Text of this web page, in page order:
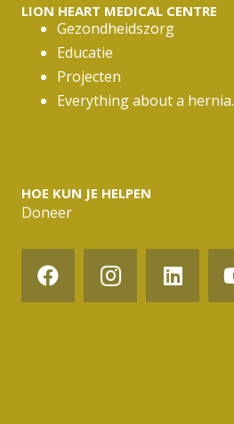
LION HEART MEDICAL CENTRE
Gezondheidszorg
Educatie
Projecten
Everything about a hernia.
HOE KUN JE HELPEN
Doneer